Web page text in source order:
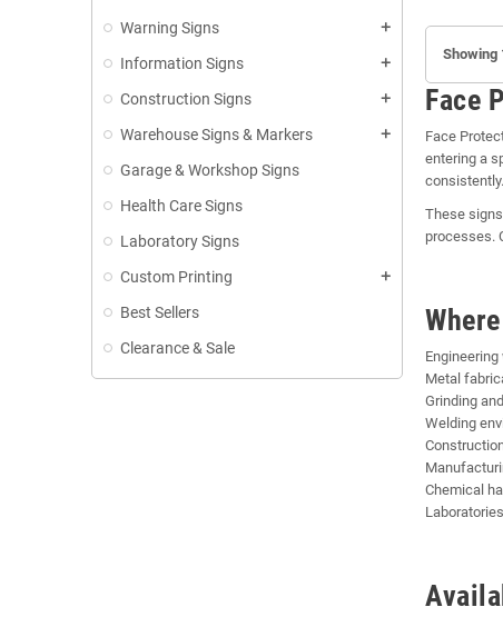
Warning Signs add
Information Signs add
Construction Signs add
Warehouse Signs & Markers add
Garage & Workshop Signs
Health Care Signs
Laboratory Signs
Custom Printing
add
Best Sellers
Clearance & Sale
Showing
Face
Face
entering a
consistently.
These
processes.
Metal
Grinding
Welding
Chemical